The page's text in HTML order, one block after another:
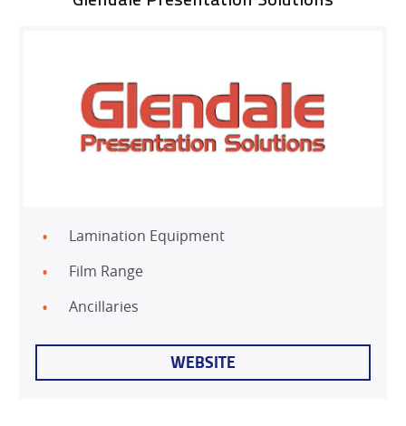
HOME
SERVICES
Lamination Equipment
Film Range
Ancillaries
WEBSITE